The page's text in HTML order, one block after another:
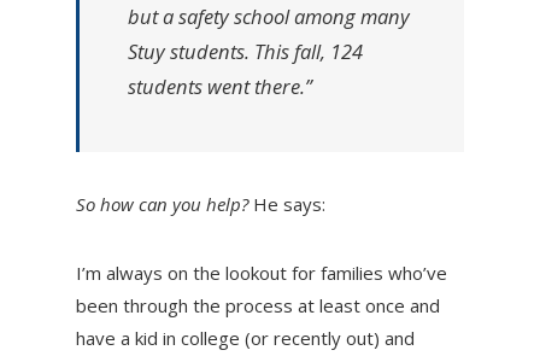
but a safety school among many
Stuy students. This fall, 124
students went there.”
So how can you help? He says:
I’m always on the lookout for families who’ve
been through the process at least once and
have a kid in college (or recently out) and